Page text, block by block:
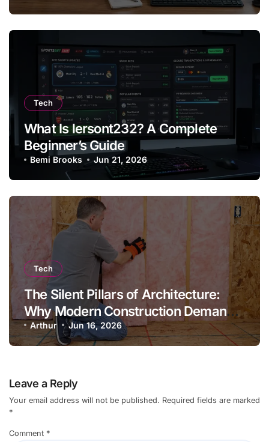
Tech
What Is lersont232? A Complete
Beginner’s Guide
Bemi Brooks Jun 21, 2026
Tech
The Silent Pillars of Architecture:
Why Modern Construction Demands
a Unified Approach to Thermal,
Acoustic, and Fire Insulation
Arthur Jun 16, 2026
Leave a Reply
Your email address will not be published. Required fields are marked
*
Comment *